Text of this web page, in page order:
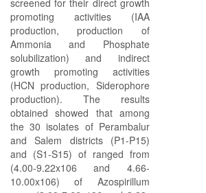
screened for their direct growth
promoting activities (IAA
production, production of
Ammonia and Phosphate
solubilization) and indirect
growth promoting activities
(HCN production, Siderophore
production). The results
obtained showed that among
the 30 isolates of Perambalur
and Salem districts (P1-P15)
and (S1-S15) of ranged from
(4.00-9.22x106 and 4.66-
10.00x106) of Azospirillum